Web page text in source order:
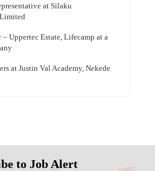
at Silaku
– Uppertec Estate, Lifecamp at a
at Justin Val Academy, Nekede
to Job Alert